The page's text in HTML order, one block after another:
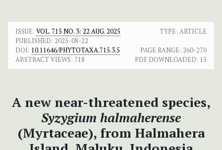
ISSUE: VOL. 715 NO. 3: 22 AUG. 2025
TYPE: ARTICLE
PUBLISHED: 2025-08-22
DOI: 10.11646/PHYTOTAXA.715.3.5 PAGE RANGE: 260-270
ABSTRACT VIEWS: 718 PDF DOWNLOADED: 15
A new near-threatened species,
Syzygium halmaherense
(Myrtaceae), from Halmahera